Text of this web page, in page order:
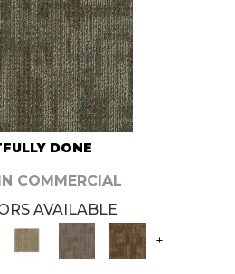
DONE
COMMERCIAL
AVAILABLE
+